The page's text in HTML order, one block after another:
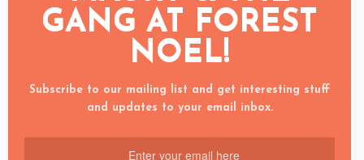
GANG AT FOREST
NOEL!
Subscribe to our mailing list and get interesting stuff
and updates to your email inbox.